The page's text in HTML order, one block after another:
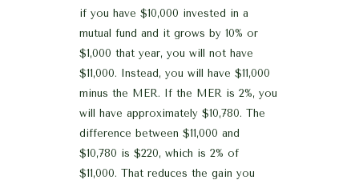
if you have $10,000 invested in a
mutual fund and it grows by 10% or
$1,000 that year, you will not have
$11,000. Instead, you will have $11,000
minus the MER. If the MER is 2%, you
will have approximately $10,780. The
difference between $11,000 and
$10,780 is $220, which is 2% of
$11,000. That reduces the gain you